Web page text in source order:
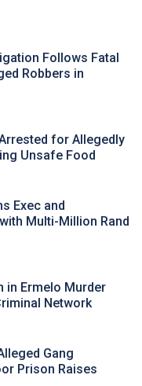
Follows Fatal
Robbers in
for Allegedly
Unsafe Food
Exec and
Multi-Million Rand
in Ermelo Murder
Network
Gang
Prison Raises